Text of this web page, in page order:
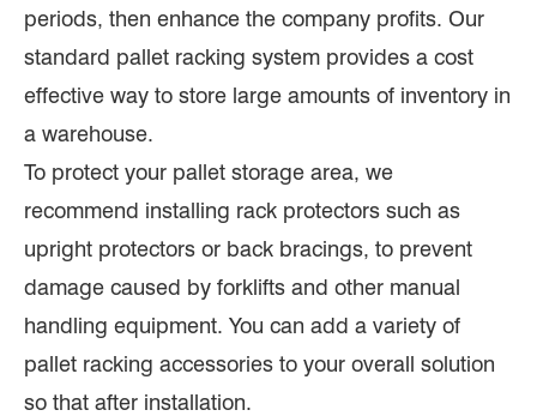
periods, then enhance the company profits. Our
standard pallet racking system provides a cost
effective way to store large amounts of inventory in
a warehouse.
To protect your pallet storage area, we
recommend installing rack protectors such as
upright protectors or back bracings, to prevent
damage caused by forklifts and other manual
handling equipment. You can add a variety of
pallet racking accessories to your overall solution
so that after installation.